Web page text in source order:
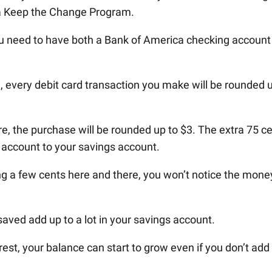
the Change Program.
need to have both a Bank of America checking account
every debit card transaction you make will be rounded
the purchase will be rounded up to $3. The extra 75
to your savings account.
a few cents here and there, you won’t notice the
add up to a lot in your savings account.
your balance can start to grow even if you don’t